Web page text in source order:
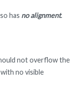
has no alignment.
not overflow the
no visible